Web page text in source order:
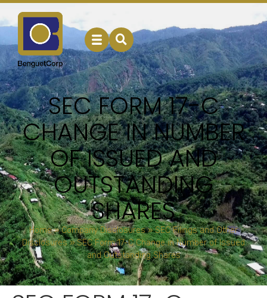
SEC FORM 17-C
CHANGE IN NUMBER
OF ISSUED AND
OUTSTANDING
SHARES
Home»Company Disclosures»SEC Filings and Other
Disclosures»SEC Form 17-C Change in Number of Issued
and Outstanding Shares